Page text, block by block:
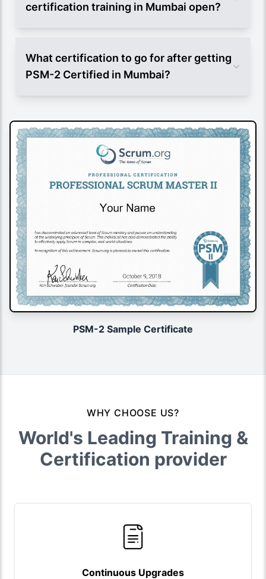
certification training in Mumbai open?
What certification to go for after getting
PSM-2 Certified in Mumbai?
PSM-2 Sample Certificate
WHY CHOOSE US?
World's Leading Training &
Certification provider
Continuous Upgrades